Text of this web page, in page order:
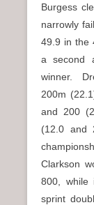
Burgess
narrowly
49.9 in the
a second
winner.
200m
and 200
(12.0 and
Clarkson
800, while
sprint